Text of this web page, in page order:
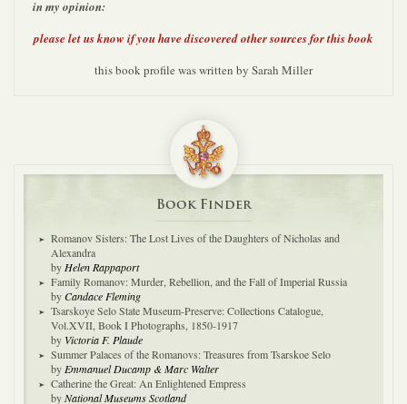
in my opinion:
please let us know if you have discovered other sources for this book
this book profile was written by Sarah Miller
Book Finder
Romanov Sisters: The Lost Lives of the Daughters of Nicholas and
Alexandra
by Helen Rappaport
Family Romanov: Murder, Rebellion, and the Fall of Imperial Russia
byCandace Fleming
Tsarskoye Selo State Museum-Preserve: Collections Catalogue,
Vol.XVII, Book I Photographs, 1850-1917
by Victoria F. Plaude
Summer Palaces of the Romanovs: Treasures from Tsarskoe Selo
by Emmanuel Ducamp & Marc Walter
Catherine the Great: An Enlightened Empress
byNational Museums Scotland